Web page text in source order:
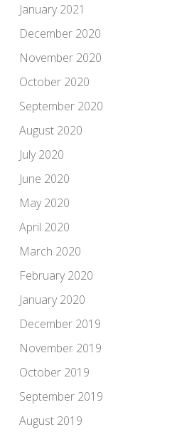
January 2021
December 2020
November 2020
October 2020
September 2020
August 2020
July 2020
June 2020
May 2020
April 2020
March 2020
February 2020
January 2020
December 2019
November 2019
October 2019
September 2019
August 2019